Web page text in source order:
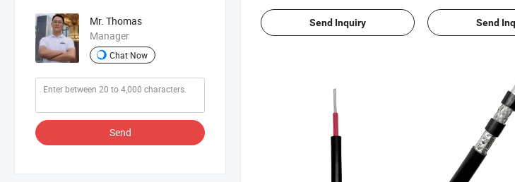
Send Inquiry Send
Mr. Thomas
Manager
Chat Now
Send